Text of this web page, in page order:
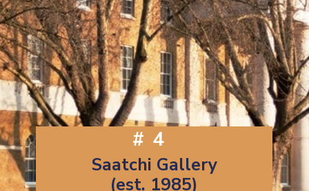
#4
Saatchi Gallery
(est. 1985)